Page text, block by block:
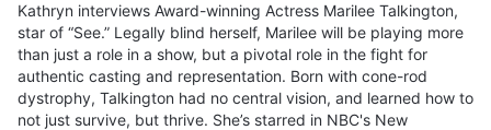
Kathryn interviews Award-winning Actress Marilee Talkington,
star of “See.” Legally blind herself, Marilee will be playing more
than just a role in a show, but a pivotal role in the fight for
authentic casting and representation. Born with cone-rod
dystrophy, Talkington had no central vision, and learned how to
not just survive, but thrive. She’s starred in NBC's New